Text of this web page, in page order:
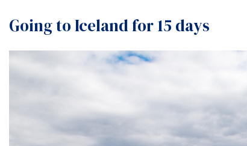
Going to Iceland for 15 days